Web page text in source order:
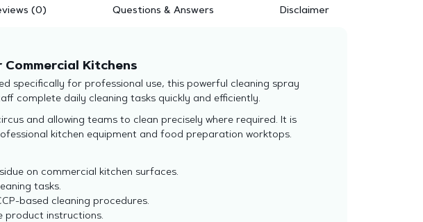
(0) Questions & Answers Disclaimer
Commercial Kitchens
specifically for professional use, this powerful cleaning spray
complete daily cleaning tasks quickly and efficiently.
and allowing teams to clean precisely where required. It is
kitchen equipment and food preparation worktops.
on commercial kitchen surfaces.
tasks.
based cleaning procedures.
product instructions.